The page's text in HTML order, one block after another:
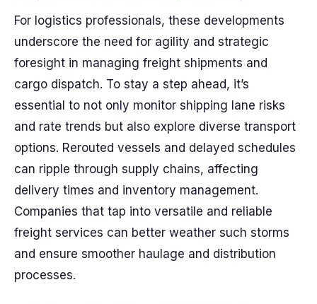
For logistics professionals, these developments
underscore the need for agility and strategic
foresight in managing freight shipments and
cargo dispatch. To stay a step ahead, it’s
essential to not only monitor shipping lane risks
and rate trends but also explore diverse transport
options. Rerouted vessels and delayed schedules
can ripple through supply chains, affecting
delivery times and inventory management.
Companies that tap into versatile and reliable
freight services can better weather such storms
and ensure smoother haulage and distribution
processes.